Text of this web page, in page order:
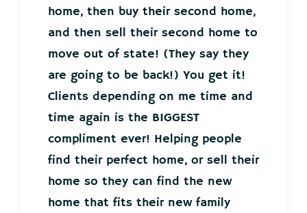
home, then buy their second home,
and then sell their second home to
move out of state! (They say they
are going to be back!) You get it!
Clients depending on me time and
time again is the BIGGEST
compliment ever! Helping people
find their perfect home, or sell their
home so they can find the new
home that fits their new family